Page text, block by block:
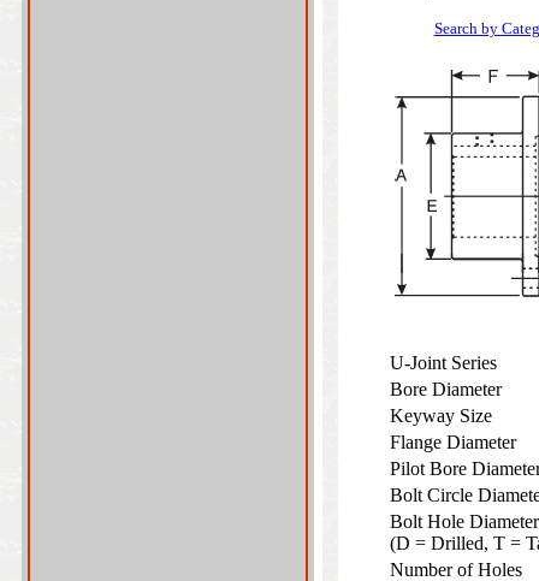
Search by
U-Joint Series
Bore Diameter
Keyway Size
Flange Diameter
Pilot Bore
Bolt Circle
Bolt Hole Diameter
(D = Drilled, T =
Number of Holes